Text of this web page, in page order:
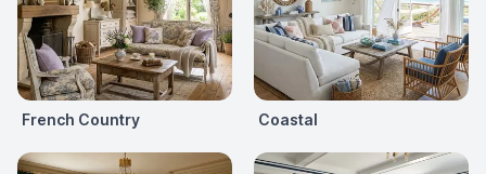
French Country Coastal